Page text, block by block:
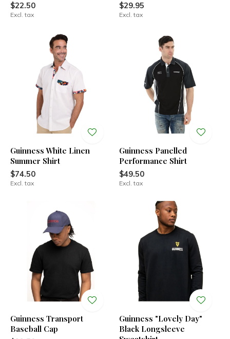
$22.50
Excl. tax
$29.95
Excl. tax
Guinness White Linen
Summer Shirt
$74.50
Excl. tax
Guinness Panelled
Performance Shirt
$49.50
Excl. tax
Guinness Transport
Baseball Cap
Guinness "Lovely Day"
Black Longsleeve